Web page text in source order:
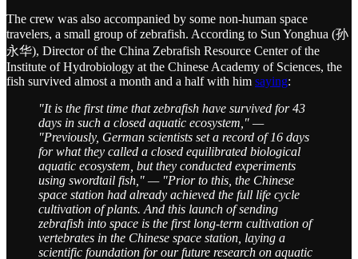
The crew was also accompanied by some non-human space
travelers, a small group of zebrafish. According to Sun Yonghua (孙
永华), Director of the China Zebrafish Resource Center of the
Institute of Hydrobiology at the Chinese Academy of Sciences, the
fish survived almost a month and a half with him saying:
"It is the first time that zebrafish have survived for 43
days in such a closed aquatic ecosystem," —
"Previously, German scientists set a record of 16 days
for what they called a closed equilibrated biological
aquatic ecosystem, but they conducted experiments
using swordtail fish," — "Prior to this, the Chinese
space station had already achieved the full life cycle
cultivation of plants. And this launch of sending
zebrafish into space is the first long-term cultivation of
vertebrates in the Chinese space station, laying a
scientific foundation for our future research on aquatic